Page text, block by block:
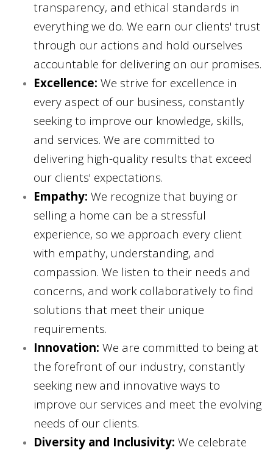
transparency, and ethical standards in
everything we do. We earn our clients' trust
through our actions and hold ourselves
accountable for delivering on our promises.
Excellence: We strive for excellence in
every aspect of our business, constantly
seeking to improve our knowledge, skills,
and services. We are committed to
delivering high-quality results that exceed
our clients' expectations.
Empathy: We recognize that buying or
selling a home can be a stressful
experience, so we approach every client
with empathy, understanding, and
compassion. We listen to their needs and
concerns, and work collaboratively to find
solutions that meet their unique
requirements.
Innovation: We are committed to being at
the forefront of our industry, constantly
seeking new and innovative ways to
improve our services and meet the evolving
needs of our clients.
Diversity and Inclusivity: We celebrate